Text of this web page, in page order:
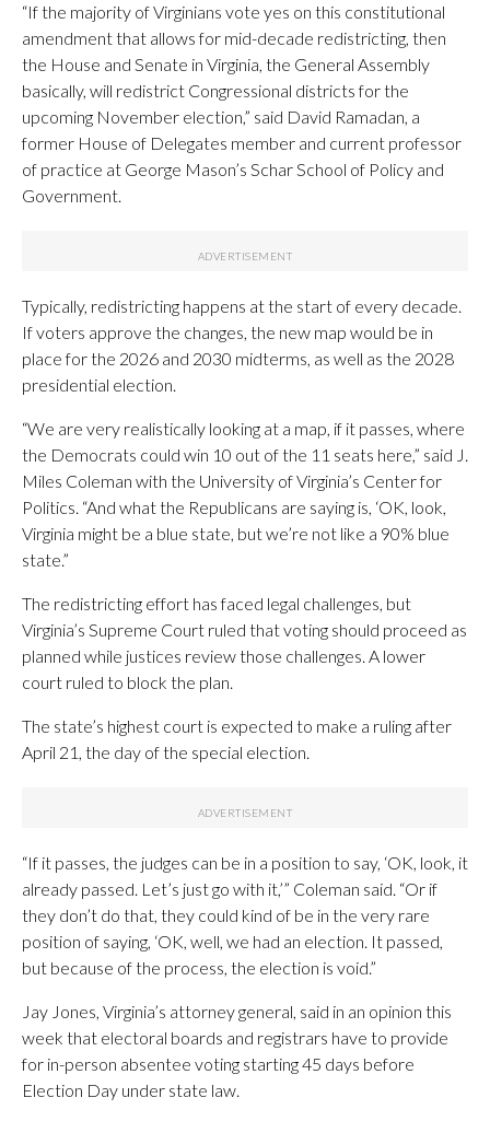
“If the majority of Virginians vote yes on this constitutional
amendment that allows for mid-decade redistricting, then
the House and Senate in Virginia, the General Assembly
basically, will redistrict Congressional districts for the
upcoming November election,” said David Ramadan, a
former House of Delegates member and current professor
of practice at George Mason’s Schar School of Policy and
Government.
Typically, redistricting happens at the start of every decade.
If voters approve the changes, the new map would be in
place for the 2026 and 2030 midterms, as well as the 2028
presidential election.
“We are very realistically looking at a map, if it passes, where
the Democrats could win 10 out of the 11 seats here,” said J.
Miles Coleman with the University of Virginia’s Center for
Politics. “And what the Republicans are saying is, ‘OK, look,
Virginia might be a blue state, but we’re not like a 90% blue
state.”
The redistricting effort has faced legal challenges, but
Virginia’s Supreme Court ruled that voting should proceed as
planned while justices review those challenges. A lower
court ruled to block the plan.
The state’s highest court is expected to make a ruling after
April 21, the day of the special election.
“If it passes, the judges can be in a position to say, ‘OK, look, it
already passed. Let’s just go with it,’” Coleman said. “Or if
they don’t do that, they could kind of be in the very rare
position of saying, ‘OK, well, we had an election. It passed,
but because of the process, the election is void.”
Jay Jones, Virginia’s attorney general, said in an opinion this
week that electoral boards and registrars have to provide
for in-person absentee voting starting 45 days before
Election Day under state law.